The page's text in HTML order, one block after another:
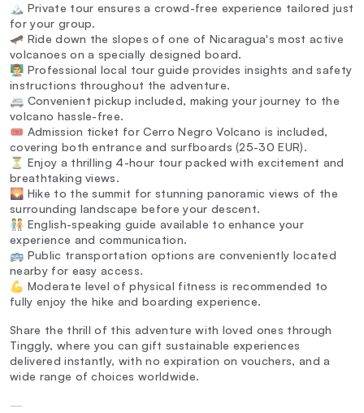
🏔️ Private tour ensures a crowd-free experience tailored just
for your group.
🛹 Ride down the slopes of one of Nicaragua's most active
volcanoes on a specially designed board.
👨‍🏫 Professional local tour guide provides insights and safety
instructions throughout the adventure.
🚐 Convenient pickup included, making your journey to the
volcano hassle-free.
🎟️ Admission ticket for Cerro Negro Volcano is included,
covering both entrance and surfboards (25-30 EUR).
⏳ Enjoy a thrilling 4-hour tour packed with excitement and
breathtaking views.
🌄 Hike to the summit for stunning panoramic views of the
surrounding landscape before your descent.
🧑‍🤝‍🧑 English-speaking guide available to enhance your
experience and communication.
🚌 Public transportation options are conveniently located
nearby for easy access.
💪 Moderate level of physical fitness is recommended to
fully enjoy the hike and boarding experience.
Share the thrill of this adventure with loved ones through
Tinggly, where you can gift sustainable experiences
delivered instantly, with no expiration on vouchers, and a
wide range of choices worldwide.
—